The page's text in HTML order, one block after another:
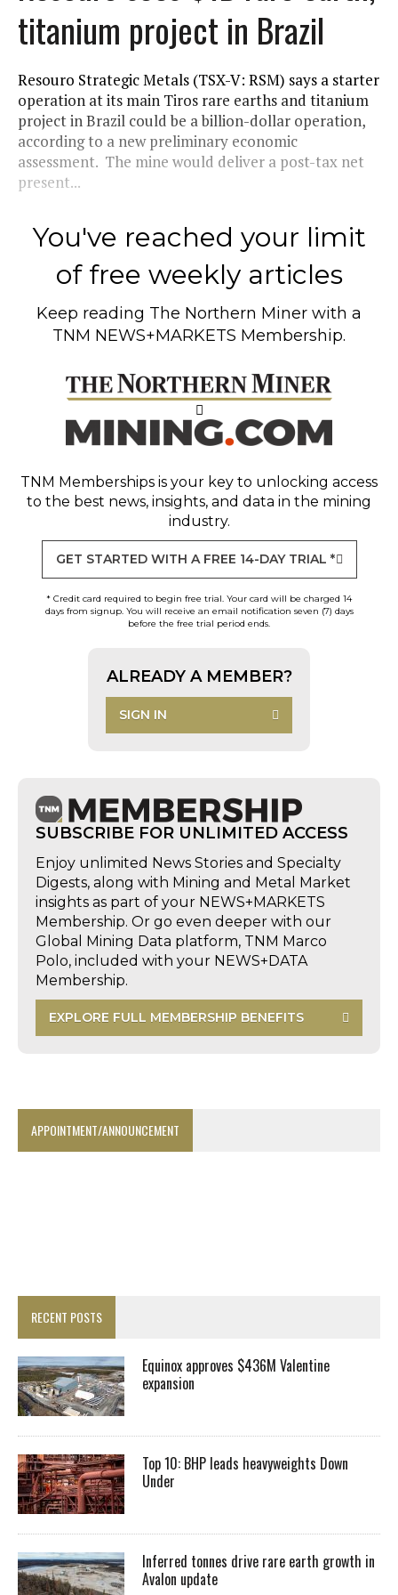
titanium project in Brazil
Resouro Strategic Metals (TSX-V: RSM) says a starter
operation at its main Tiros rare earths and titanium
project in Brazil could be a billion-dollar operation,
according to a new preliminary economic
assessment. The mine would deliver a post-tax net
present...
You've reached your limit
of free weekly articles
Keep reading The Northern Miner with a
TNM NEWS+MARKETS Membership.
TNM Memberships is your key to unlocking access
to the best news, insights, and data in the mining
industry.
GET STARTED WITH A FREE 14-DAY TRIAL *
* Credit card required to begin free trial. Your card will be charged 14
days from signup. You will receive an email notification seven (7) days
before the free trial period ends.
ALREADY A MEMBER?
SIGN IN
SUBSCRIBE FOR UNLIMITED ACCESS
Enjoy unlimited News Stories and Specialty
Digests, along with Mining and Metal Market
insights as part of your NEWS+MARKETS
Membership. Or go even deeper with our
Global Mining Data platform, TNM Marco
Polo, included with your NEWS+DATA
Membership.
EXPLORE FULL MEMBERSHIP BENEFITS
APPOINTMENT/ANNOUNCEMENT
RECENT POSTS
Equinox approves $436M Valentine
expansion
Top 10: BHP leads heavyweights Down
Under
Inferred tonnes drive rare earth growth in
Avalon update